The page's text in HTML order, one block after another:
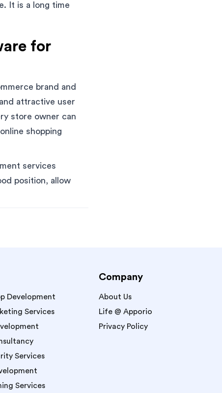
It is a long time
for
brand and
attractive user
store owner can
shopping
services
position, allow
Development
Services
Services
Services
Company
About Us
Life @ Apporio
Privacy Policy